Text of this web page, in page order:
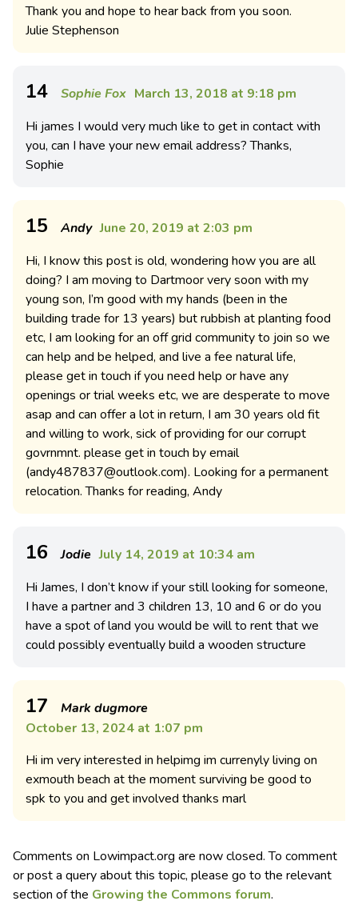
Thank you and hope to hear back from you soon.
Julie Stephenson
14 Sophie Fox March 13, 2018 at 9:18 pm
Hi james I would very much like to get in contact with
you, can I have your new email address? Thanks,
Sophie
15 Andy June 20, 2019 at 2:03 pm
Hi, I know this post is old, wondering how you are all
doing? I am moving to Dartmoor very soon with my
young son, I’m good with my hands (been in the
building trade for 13 years) but rubbish at planting food
etc, I am looking for an off grid community to join so we
can help and be helped, and live a fee natural life,
please get in touch if you need help or have any
openings or trial weeks etc, we are desperate to move
asap and can offer a lot in return, I am 30 years old fit
and willing to work, sick of providing for our corrupt
govrnmnt. please get in touch by email
(andy487837@outlook.com). Looking for a permanent
relocation. Thanks for reading, Andy
16 Jodie July 14, 2019 at 10:34 am
Hi James, I don’t know if your still looking for someone,
I have a partner and 3 children 13, 10 and 6 or do you
have a spot of land you would be will to rent that we
could possibly eventually build a wooden structure
17
Mark dugmore
October 13, 2024 at 1:07 pm
Hi im very interested in helpimg im currenyly living on
exmouth beach at the moment surviving be good to
spk to you and get involved thanks marl
Comments on Lowimpact.org are now closed. To comment
or post a query about this topic, please go to the relevant
section of the Growing the Commons forum.